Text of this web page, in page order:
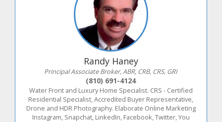
Randy Haney
Principal Associate Broker, ABR, CRB, CRS, GRI
(810) 691-4124
Water Front and Luxury Home Specialist. CRS - Certified
Residential Specialist, Accredited Buyer Representative,
Drone and HDR Photography. Elaborate Online Marketing
Instagram, Snapchat, LinkedIn, Facebook, Twitter, You